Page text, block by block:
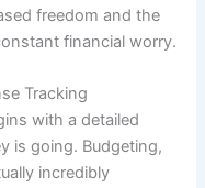
freedom and the
financial worry.
Tracking
with a detailed
is going. Budgeting,
incredibly